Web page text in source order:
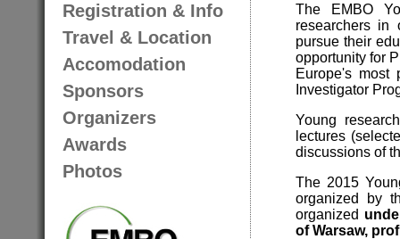
Registration & Info
Travel & Location
Accomodation
Sponsors
Organizers
Awards
Photos
The EMBO
researchers in
pursue their
opportunity for
Europe's most
Investigator
Young
lectures
discussions of
The 2015
organized by
organized
of Warsaw,